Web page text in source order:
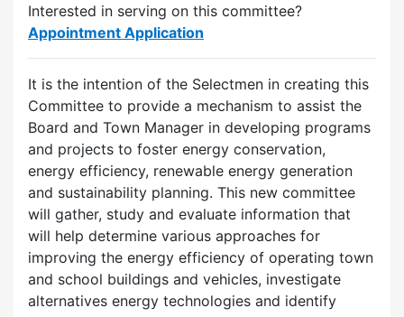
Interested in serving on this committee?
Appointment Application
It is the intention of the Selectmen in creating this
Committee to provide a mechanism to assist the
Board and Town Manager in developing programs
and projects to foster energy conservation,
energy efficiency, renewable energy generation
and sustainability planning. This new committee
will gather, study and evaluate information that
will help determine various approaches for
improving the energy efficiency of operating town
and school buildings and vehicles, investigate
alternatives energy technologies and identify